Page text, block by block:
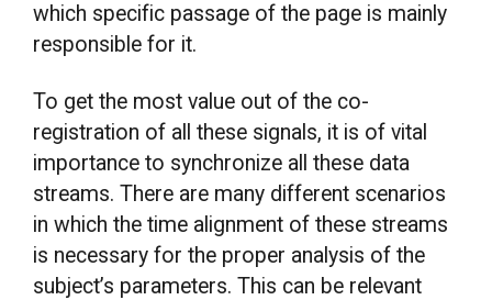
which specific passage of the page is mainly
responsible for it.
To get the most value out of the co-
registration of all these signals, it is of vital
importance to synchronize all these data
streams. There are many different scenarios
in which the time alignment of these streams
is necessary for the proper analysis of the
subject’s parameters. This can be relevant